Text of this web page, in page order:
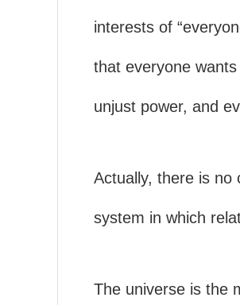
interests of
that everyone
unjust power, and
Actually, there is no
system in which
The universe is the